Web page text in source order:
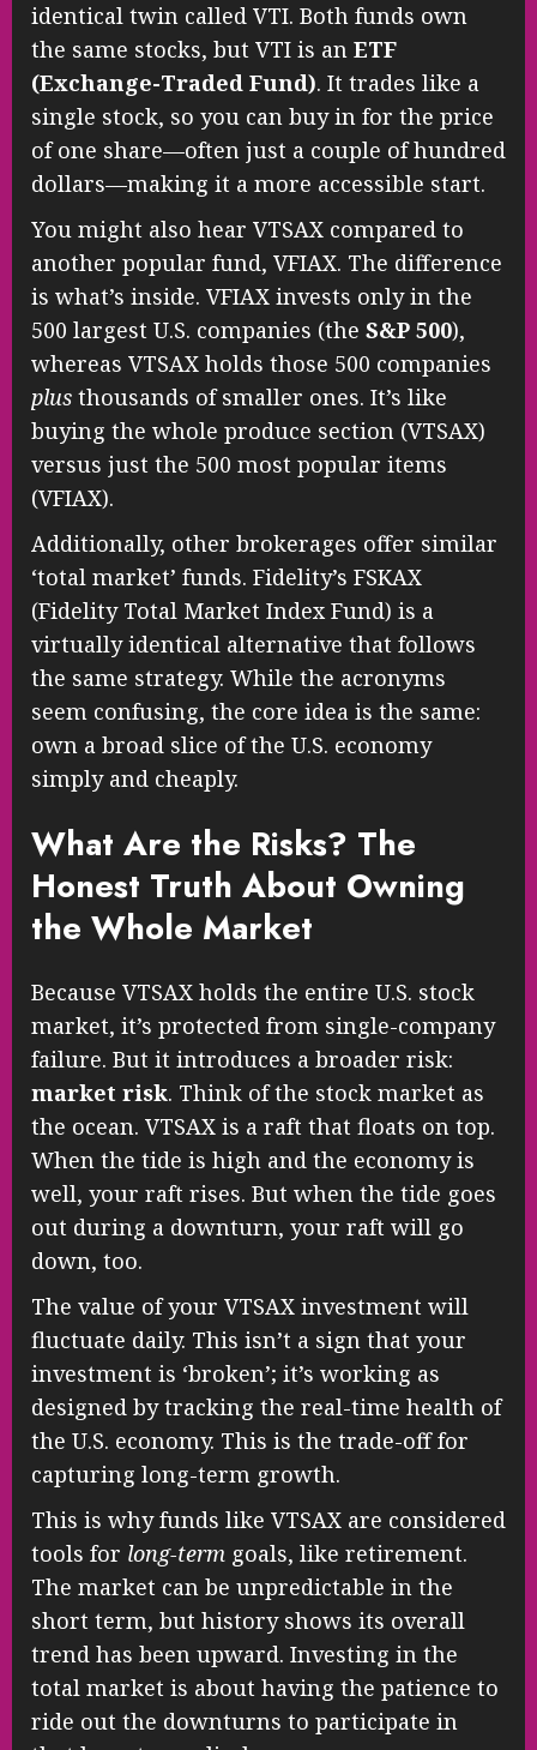
identical twin called VTI. Both funds own
the same stocks, but VTI is an ETF
(Exchange-Traded Fund). It trades like a
single stock, so you can buy in for the price
of one share—often just a couple of hundred
dollars—making it a more accessible start.
You might also hear VTSAX compared to
another popular fund, VFIAX. The difference
is what’s inside. VFIAX invests only in the
500 largest U.S. companies (the S&P 500),
whereas VTSAX holds those 500 companies
plus thousands of smaller ones. It’s like
buying the whole produce section (VTSAX)
versus just the 500 most popular items
(VFIAX).
Additionally, other brokerages offer similar
‘total market’ funds. Fidelity’s FSKAX
(Fidelity Total Market Index Fund) is a
virtually identical alternative that follows
the same strategy. While the acronyms
seem confusing, the core idea is the same:
own a broad slice of the U.S. economy
simply and cheaply.
What Are the Risks? The
Honest Truth About Owning
the Whole Market
Because VTSAX holds the entire U.S. stock
market, it’s protected from single-company
failure. But it introduces a broader risk:
market risk. Think of the stock market as
the ocean. VTSAX is a raft that floats on top.
When the tide is high and the economy is
well, your raft rises. But when the tide goes
out during a downturn, your raft will go
down, too.
The value of your VTSAX investment will
fluctuate daily. This isn’t a sign that your
investment is ‘broken’; it’s working as
designed by tracking the real-time health of
the U.S. economy. This is the trade-off for
capturing long-term growth.
This is why funds like VTSAX are considered
tools for long-term goals, like retirement.
The market can be unpredictable in the
short term, but history shows its overall
trend has been upward. Investing in the
total market is about having the patience to
ride out the downturns to participate in